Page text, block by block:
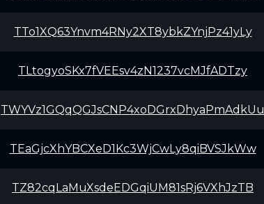
TTo1XQ63Ynvm4RNy2XT8ybkZYnjPz41yLy
TLtogyoSKx7fVEEsv4zN1237vcMJfADTzy
TWYVz1GQqQGJsCNP4xoDGrxDhyaPmAdkUu
TEaGjcXhYBCXeD1Kc3WjCwLy8qiBVSJkWw
TZ82cqLaMuXsdeEDGqiUM81sRj6VXhJzTB